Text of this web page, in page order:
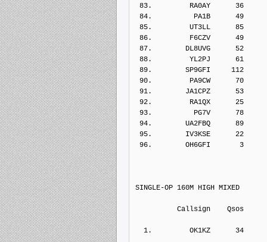
83.         RA0AY      36
84.          PA1B      49
85.         UT3LL      85
86.         F6CZV      49
87.        DL8UVG      52
88.         YL2PJ      61
89.        SP9GFI     112
90.         PA9CW      70
91.        JA1CPZ      53
92.         RA1QX      25
93.          PG7V      78
94.        UA2FBQ      89
95.        IV3KSE      22
96.        OH6GFI       3
SINGLE-OP 160M HIGH MIXED
Callsign
1.         OK1KZ      34